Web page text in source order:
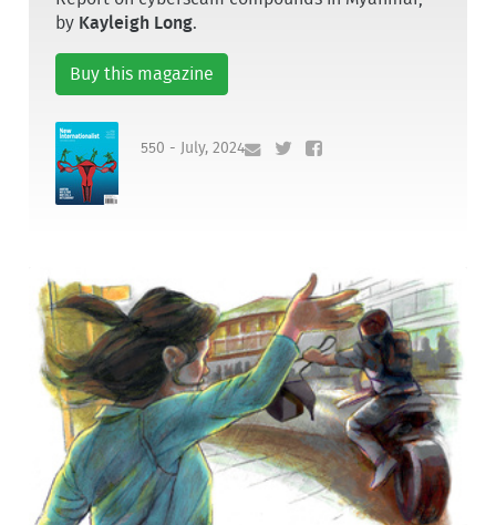
by Kayleigh Long.
Buy this magazine
550 - July, 2024